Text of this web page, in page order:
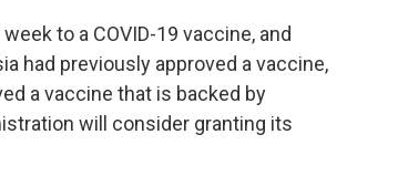
to a COVID-19 vaccine, and
had previously approved a vaccine,
a vaccine that is backed by
will consider granting its